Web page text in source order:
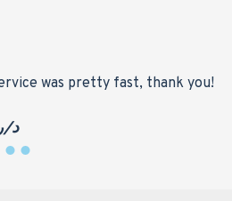
was pretty fast, thank you!
د/